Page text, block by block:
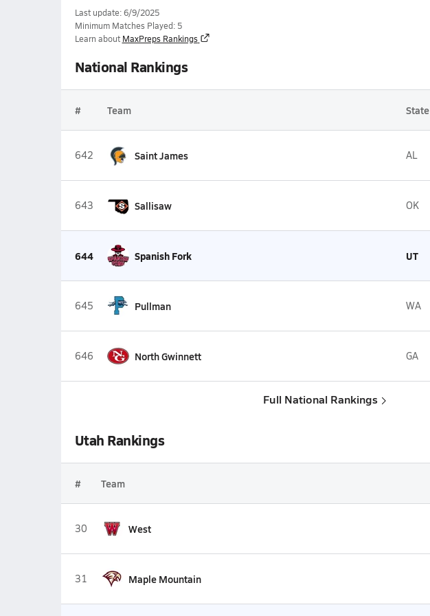
Last update: 6/9/2025
Minimum Matches Played: 5
Learn about MaxPreps Rankings
National Rankings
# Team State
642 Saint James AL
643 Sallisaw OK
644 Spanish Fork UT
645 Pullman WA
646 North Gwinnett GA
Full National Rankings
Utah Rankings
# Team
30 West
31 Maple Mountain